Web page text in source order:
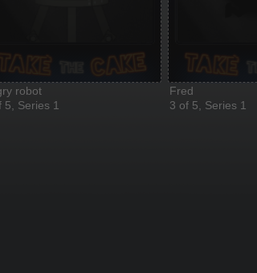
robot
5, Series 1
Fred
3 of 5, Series 1